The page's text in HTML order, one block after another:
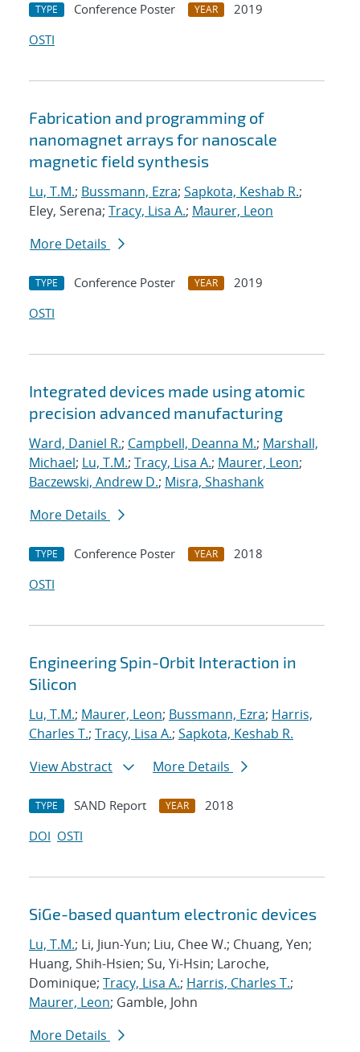
TYPE Conference Poster YEAR
2019
OSTI
Fabrication and programming of
nanomagnet arrays for nanoscale
magnetic field synthesis
Lu, T.M.; Bussmann, Ezra; Sapkota, Keshab R.;
Eley, Serena; Tracy, Lisa A.; Maurer, Leon
More Details
TYPE Conference Poster YEAR
2019
OSTI
Integrated devices made using atomic
precision advanced manufacturing
Ward, Daniel R.; Campbell, Deanna M.; Marshall,
Michael; Lu, T.M.; Tracy, Lisa A.; Maurer, Leon;
Baczewski, Andrew D.; Misra, Shashank
More Details
TYPE Conference Poster YEAR
2018
OSTI
Engineering Spin-Orbit Interaction in
Silicon
Lu, T.M.; Maurer, Leon; Bussmann, Ezra; Harris,
Charles T.; Tracy, Lisa A.; Sapkota, Keshab R.
View Abstract
More Details
TYPE SAND Report YEAR
2018
DOI OSTI
SiGe-based quantum electronic devices
Lu, T.M.; Li, Jiun-Yun; Liu, Chee W.; Chuang, Yen;
Huang, Shih-Hsien; Su, Yi-Hsin; Laroche,
Dominique; Tracy, Lisa A.; Harris, Charles T.;
Maurer, Leon; Gamble, John
More Details